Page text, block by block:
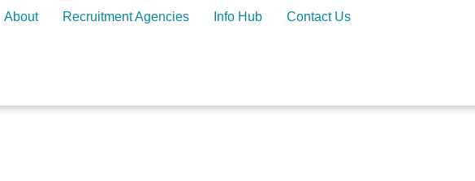
About Recruitment Agencies Info Hub Contact Us